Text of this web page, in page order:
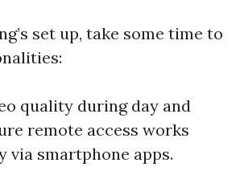
set up, take some time to
quality during day and
remote access works
via smartphone apps.